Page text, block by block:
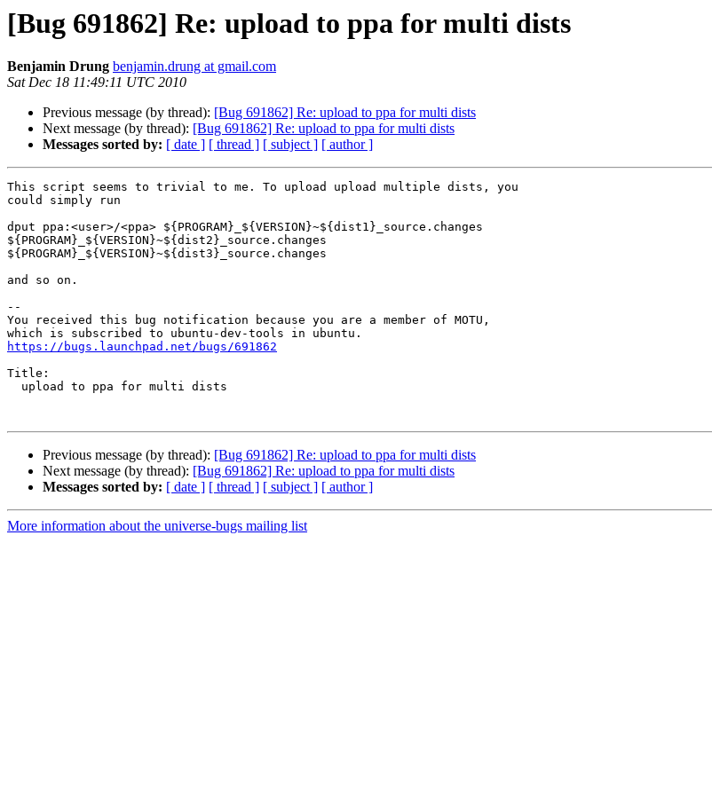
[Bug 691862] Re: upload to ppa for multi dists
Benjamin Drung benjamin.drung at gmail.com
Sat Dec 18 11:49:11 UTC 2010
Previous message (by thread): [Bug 691862] Re: upload to ppa for multi dists
Next message (by thread): [Bug 691862] Re: upload to ppa for multi dists
Messages sorted by: [ date ] [ thread ] [ subject ] [ author ]
This script seems to trivial to me. To upload upload multiple dists, you
could simply run
dput ppa:<user>/<ppa> ${PROGRAM}_${VERSION}~${dist1}_source.changes
${PROGRAM}_${VERSION}~${dist2}_source.changes
${PROGRAM}_${VERSION}~${dist3}_source.changes
and so on.
--
You received this bug notification because you are a member of MOTU,
https://bugs.launchpad.net/bugs/691862
Title:
Previous message (by thread): [Bug 691862] Re: upload to ppa for multi dists
Next message (by thread): [Bug 691862] Re: upload to ppa for multi dists
Messages sorted by: [ date ] [ thread ] [ subject ] [ author ]
More information about the universe-bugs mailing list